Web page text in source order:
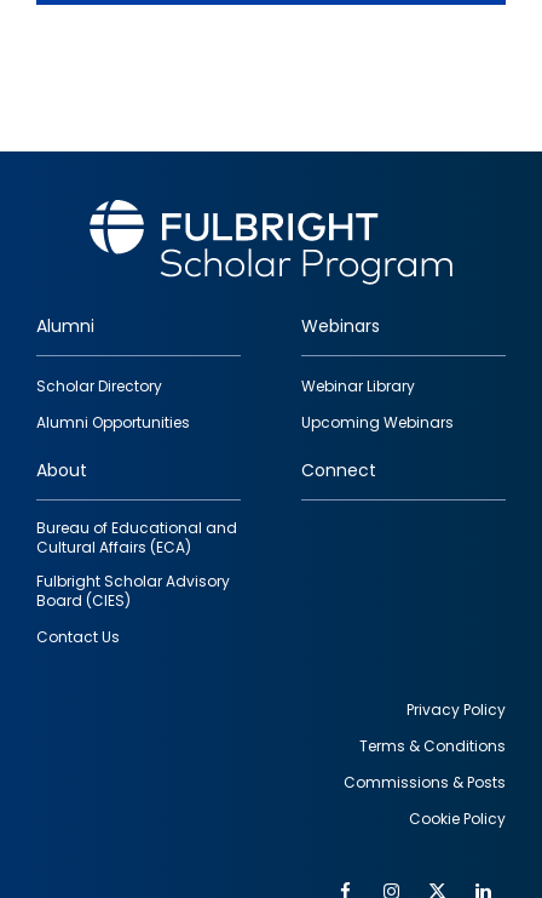
Footer
quick
links
Alumni
Scholar Directory
Alumni Opportunities
Webinars
Webinar Library
Upcoming Webinars
About
Bureau of Educational and
Cultural Affairs (ECA)
Fulbright Scholar Advisory
Board (CIES)
Contact Us
Connect
Privacy Policy
Terms & Conditions
Commissions & Posts
Cookie Policy
FacebookInstagram
Twitter